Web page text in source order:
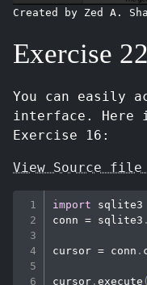
Created by Zed A.
Exercise
You can easily
interface. Here
Exercise 16:
View Source file
import sqlite3
conn = sqlite3 .
cursor = conn .
cursor .execute (